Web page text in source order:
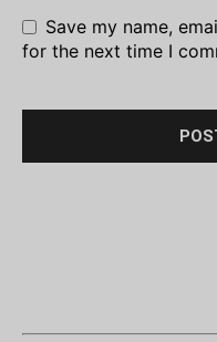
Save my name,
for the next time I